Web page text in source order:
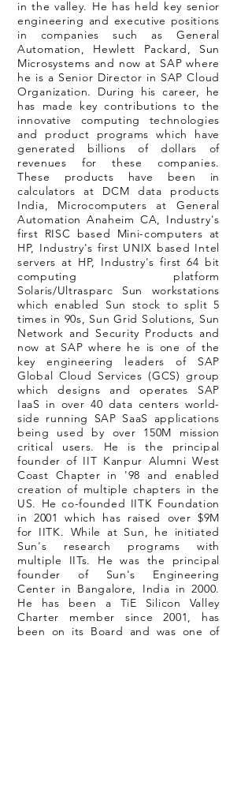
in the valley. He has held key senior
engineering and executive positions
in companies such as General
Automation, Hewlett Packard, Sun
Microsystems and now at SAP where
he is a Senior Director in SAP Cloud
Organization. During his career, he
has made key contributions to the
innovative computing technologies
and product programs which have
generated billions of dollars of
revenues for these companies.
These products have been in
calculators at DCM data products
India, Microcomputers at General
Automation Anaheim CA, Industry's
first RISC based Mini-computers at
HP, Industry's first UNIX based Intel
servers at HP, Industry's first 64 bit
computing platform
Solaris/Ultrasparc Sun workstations
which enabled Sun stock to split 5
times in 90s, Sun Grid Solutions, Sun
Network and Security Products and
now at SAP where he is one of the
key engineering leaders of SAP
Global Cloud Services (GCS) group
which designs and operates SAP
IaaS in over 40 data centers world-
side running SAP SaaS applications
being used by over 150M mission
critical users. He is the principal
founder of IIT Kanpur Alumni West
Coast Chapter in '98 and enabled
creation of multiple chapters in the
US. He co-founded IITK Foundation
in 2001 which has raised over $9M
for IITK. While at Sun, he initiated
Sun's research programs with
multiple IITs. He was the principal
founder of Sun's Engineering
Center in Bangalore, India in 2000.
He has been a TiE Silicon Valley
Charter member since 2001, has
been on its Board and was one of